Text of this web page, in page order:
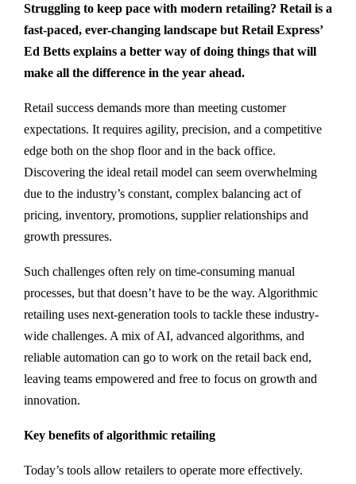
Struggling to keep pace with modern retailing? Retail is a
fast-paced, ever-changing landscape but Retail Express’
Ed Betts explains a better way of doing things that will
make all the difference in the year ahead.
Retail success demands more than meeting customer
expectations. It requires agility, precision, and a competitive
edge both on the shop floor and in the back office.
Discovering the ideal retail model can seem overwhelming
due to the industry’s constant, complex balancing act of
pricing, inventory, promotions, supplier relationships and
growth pressures.
Such challenges often rely on time-consuming manual
processes, but that doesn’t have to be the way. Algorithmic
retailing uses next-generation tools to tackle these industry-
wide challenges. A mix of AI, advanced algorithms, and
reliable automation can go to work on the retail back end,
leaving teams empowered and free to focus on growth and
innovation.
Key benefits of algorithmic retailing
Today’s tools allow retailers to operate more effectively.